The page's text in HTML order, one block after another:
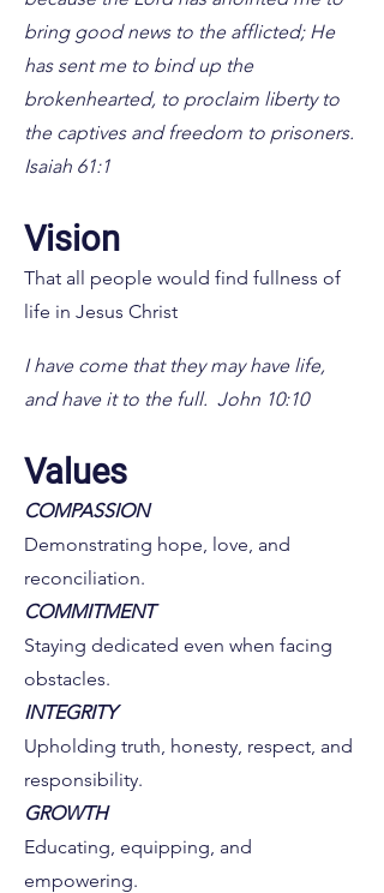
bring good news to the afflicted; He
has sent me to bind up the
brokenhearted, to proclaim liberty to
the captives and freedom to prisoners.
Isaiah 61:1
Vision
That all people would find fullness of
life in Jesus Christ
I have come that they may have life,
and have it to the full. John 10:10
Values
COMPASSION
Demonstrating hope, love, and
reconciliation.
COMMITMENT
Staying dedicated even when facing
obstacles.
INTEGRITY
Upholding truth, honesty, respect, and
responsibility.
GROWTH
Educating, equipping, and
empowering.